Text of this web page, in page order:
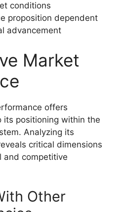
conditions
proposition dependent
advancement
Market
offers
its positioning within the
Analyzing its
critical dimensions
and competitive
Other